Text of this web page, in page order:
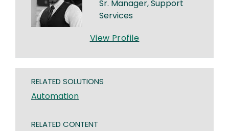
Sr. Manager, Support
Services
View Profile
RELATED SOLUTIONS
Automation
RELATED CONTENT